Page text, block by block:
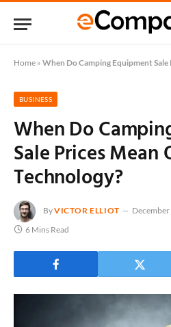
Home » When Do Camping Equipment Sale
BUSINESS
When Do
Sale Prices Mean
Technology?
ByVICTOR ELLIOT
6 Mins Read